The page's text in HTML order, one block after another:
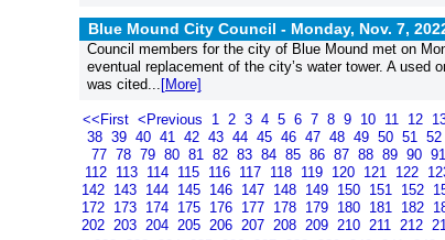
Blue Mound City Council - Monday, Nov. 7,
Council members for the city of Blue Mound met on
eventual replacement of the city’s water tower. A
was cited... [More]
<<First <Previous 1 2 3 4 5 6 7 8 9 10 11 12
38 39 40 41 42 43 44 45 46 47 48 49 50 51 52
77 78 79 80 81 82 83 84 85 86 87 88 89 90 91
112 113 114 115 116 117 118 119 120 121 122
142 143 144 145 146 147 148 149 150 151 152
172 173 174 175 176 177 178 179 180 181 182
202 203 204 205 206 207 208 209 210 211 212